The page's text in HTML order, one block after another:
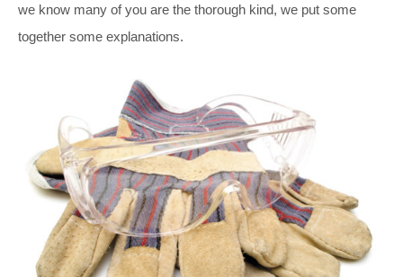
we know many of you are the thorough kind, we put some
together some explanations.